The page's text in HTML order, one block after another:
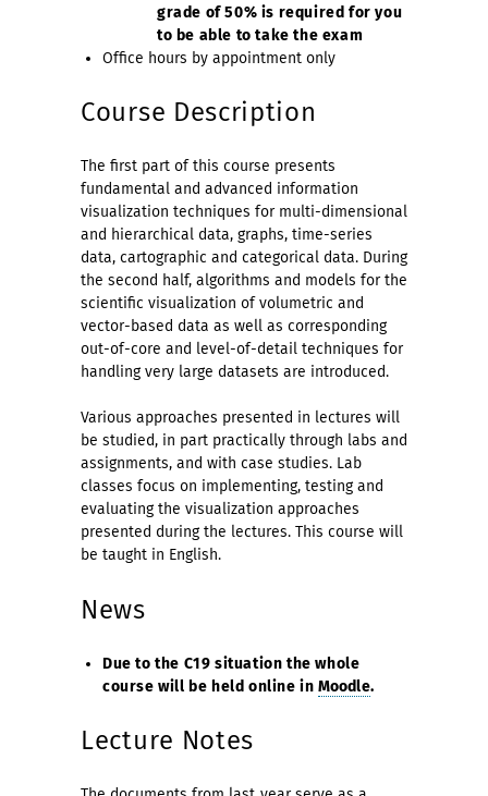
grade of 50% is required for you
to be able to take the exam
Office hours by appointment only
Course Description
The first part of this course presents
fundamental and advanced information
visualization techniques for multi-dimensional
and hierarchical data, graphs, time-series
data, cartographic and categorical data. During
the second half, algorithms and models for the
scientific visualization of volumetric and
vector-based data as well as corresponding
out-of-core and level-of-detail techniques for
handling very large datasets are introduced.
Various approaches presented in lectures will
be studied, in part practically through labs and
assignments, and with case studies. Lab
classes focus on implementing, testing and
evaluating the visualization approaches
presented during the lectures. This course will
be taught in English.
News
Due to the C19 situation the whole
course will be held online inMoodle.
Lecture Notes